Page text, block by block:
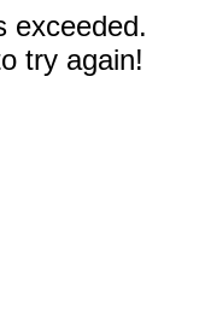
exceeded.
try again!